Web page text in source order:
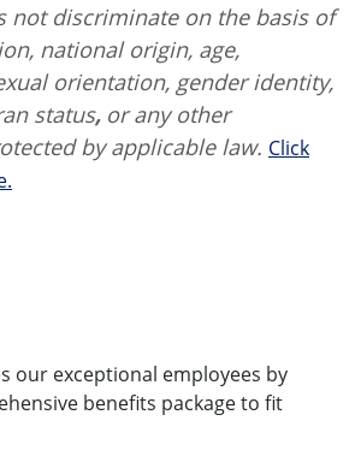
not discriminate on the basis of
national origin, age,
orientation, gender identity,
status, or any other
by applicable law. Click
our exceptional employees by
benefits package to fit